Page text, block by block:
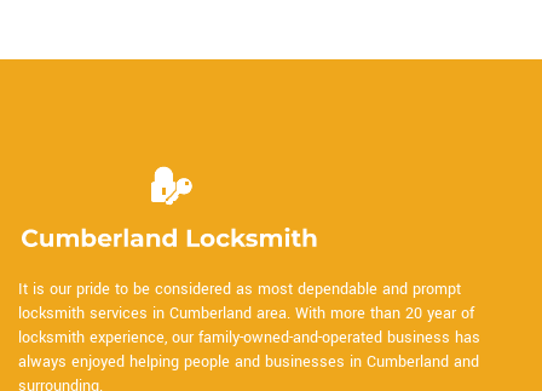
It is our pride to be considered as most dependable and prompt
locksmith services in Cumberland area. With more than 20 year of
locksmith experience, our family-owned-and-operated business has
always enjoyed helping people and businesses in Cumberland and
surrounding.